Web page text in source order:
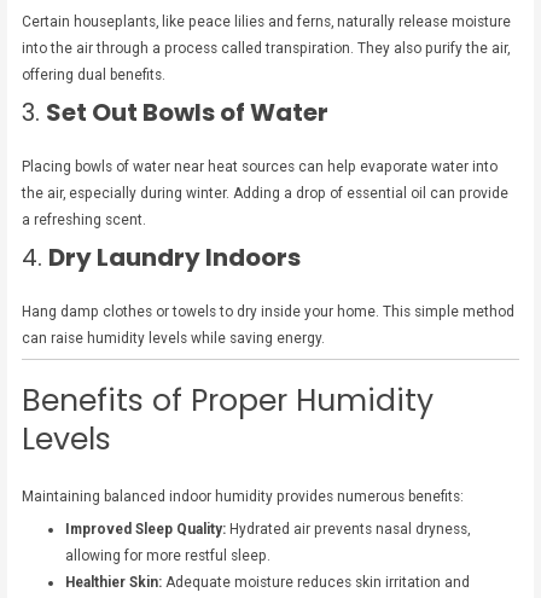
Certain houseplants, like peace lilies and ferns, naturally release moisture
into the air through a process called transpiration. They also purify the air,
offering dual benefits.
3. Set Out Bowls of Water
Placing bowls of water near heat sources can help evaporate water into
the air, especially during winter. Adding a drop of essential oil can provide
a refreshing scent.
4. Dry Laundry Indoors
Hang damp clothes or towels to dry inside your home. This simple method
can raise humidity levels while saving energy.
Benefits of Proper Humidity
Levels
Maintaining balanced indoor humidity provides numerous benefits:
Improved Sleep Quality:Hydrated air prevents nasal dryness,
allowing for more restful sleep.
Healthier Skin:Adequate moisture reduces skin irritation and